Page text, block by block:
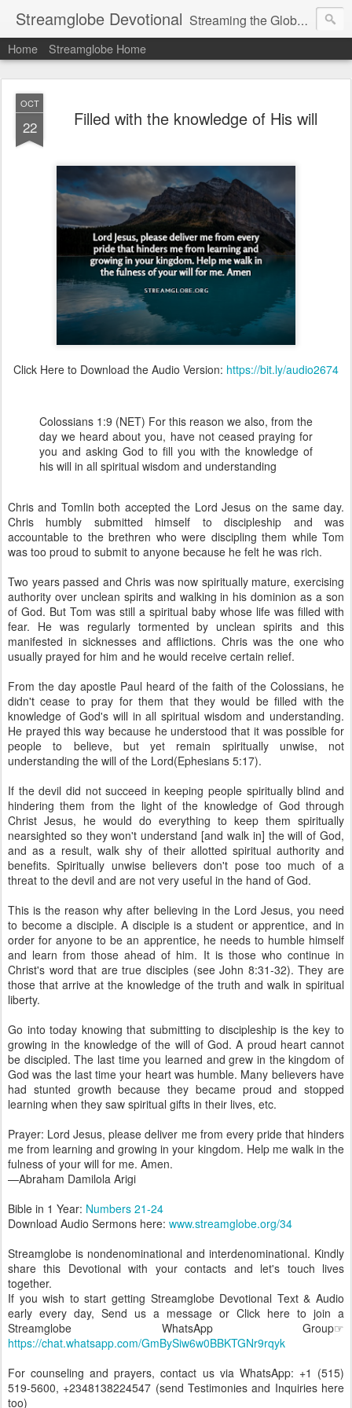
Streamglobe Devotional Streaming the Globe with the Gospel
Home Streamglobe Home
OCT
22 Filled with the knowledge of His will
Click Here to Download the Audio Version: https://bit.ly/audio2674
Colossians 1:9 (NET) For this reason we also, from the
day we heard about you, have not ceased praying for
you and asking God to fill you with the knowledge of
his will in all spiritual wisdom and understanding
Chris and Tomlin both accepted the Lord Jesus on the same day.
Chris humbly submitted himself to discipleship and was
accountable to the brethren who were discipling them while Tom
was too proud to submit to anyone because he felt he was rich.
Two years passed and Chris was now spiritually mature, exercising
authority over unclean spirits and walking in his dominion as a son
of God. But Tom was still a spiritual baby whose life was filled with
fear. He was regularly tormented by unclean spirits and this
manifested in sicknesses and afflictions. Chris was the one who
usually prayed for him and he would receive certain relief.
From the day apostle Paul heard of the faith of the Colossians, he
didn't cease to pray for them that they would be filled with the
knowledge of God's will in all spiritual wisdom and understanding.
He prayed this way because he understood that it was possible for
people to believe, but yet remain spiritually unwise, not
understanding the will of the Lord(Ephesians 5:17).
If the devil did not succeed in keeping people spiritually blind and
hindering them from the light of the knowledge of God through
Christ Jesus, he would do everything to keep them spiritually
nearsighted so they won't understand [and walk in] the will of God,
and as a result, walk shy of their allotted spiritual authority and
benefits. Spiritually unwise believers don't pose too much of a
threat to the devil and are not very useful in the hand of God.
This is the reason why after believing in the Lord Jesus, you need
to become a disciple. A disciple is a student or apprentice, and in
order for anyone to be an apprentice, he needs to humble himself
and learn from those ahead of him. It is those who continue in
Christ's word that are true disciples (see John 8:31-32). They are
those that arrive at the knowledge of the truth and walk in spiritual
liberty.
Go into today knowing that submitting to discipleship is the key to
growing in the knowledge of the will of God. A proud heart cannot
be discipled. The last time you learned and grew in the kingdom of
God was the last time your heart was humble. Many believers have
had stunted growth because they became proud and stopped
learning when they saw spiritual gifts in their lives, etc.
Prayer: Lord Jesus, please deliver me from every pride that hinders
me from learning and growing in your kingdom. Help me walk in the
fulness of your will for me. Amen.
—Abraham Damilola Arigi
Bible in 1 Year: Numbers 21-24
Download Audio Sermons here: www.streamglobe.org/34
Streamglobe is nondenominational and interdenominational. Kindly
share this Devotional with your contacts and let's touch lives
together.
If you wish to start getting Streamglobe Devotional Text & Audio
early every day, Send us a message or Click here to join a
Streamglobe WhatsApp Group☞
https://chat.whatsapp.com/GmBySiw6w0BBKTGNr9rqyk
For counseling and prayers, contact us via WhatsApp: +1 (515)
519-5600, +2348138224547 (send Testimonies and Inquiries here
too)